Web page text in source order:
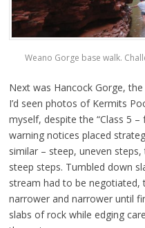
Weano Gorge base walk.
Next was Hancock Gorge,
I’d seen photos of Kermits
myself, despite the “Class 5
warning notices placed
similar – steep, uneven
steep steps. Tumbled down
stream had to be negotiated,
narrower and narrower until
slabs of rock while edging